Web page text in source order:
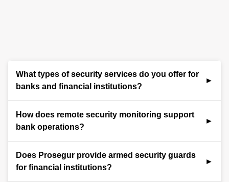
What types of security services do you offer for
banks and financial institutions?
institutions, including trained guards, ATM and vault
protection, branch access control, emergency
How does remote security monitoring support
bank operations?
teller stations, and secure areas. Real-time alerts
help deter theft, respond to alarms, and maintain
Does Prosegur provide armed security guards
for financial institutions?